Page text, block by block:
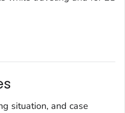
situation, and case